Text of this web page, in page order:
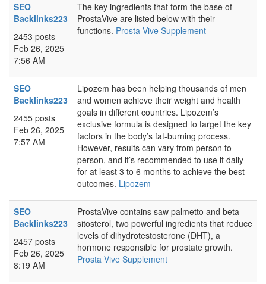
SEO
Backlinks223
2453 posts
Feb 26, 2025
7:56 AM
The key ingredients that form the base of
ProstaVive are listed below with their
functions. Prosta Vive Supplement
SEO
Backlinks223
2455 posts
Feb 26, 2025
7:57 AM
Lipozem has been helping thousands of men
and women achieve their weight and health
goals in different countries. Lipozem’s
exclusive formula is designed to target the key
factors in the body’s fat-burning process.
However, results can vary from person to
person, and it’s recommended to use it daily
for at least 3 to 6 months to achieve the best
outcomes. Lipozem
SEO
Backlinks223
2457 posts
Feb 26, 2025
8:19 AM
ProstaVive contains saw palmetto and beta-
sitosterol, two powerful ingredients that reduce
levels of dihydrotestosterone (DHT), a
hormone responsible for prostate growth.
Prosta Vive Supplement